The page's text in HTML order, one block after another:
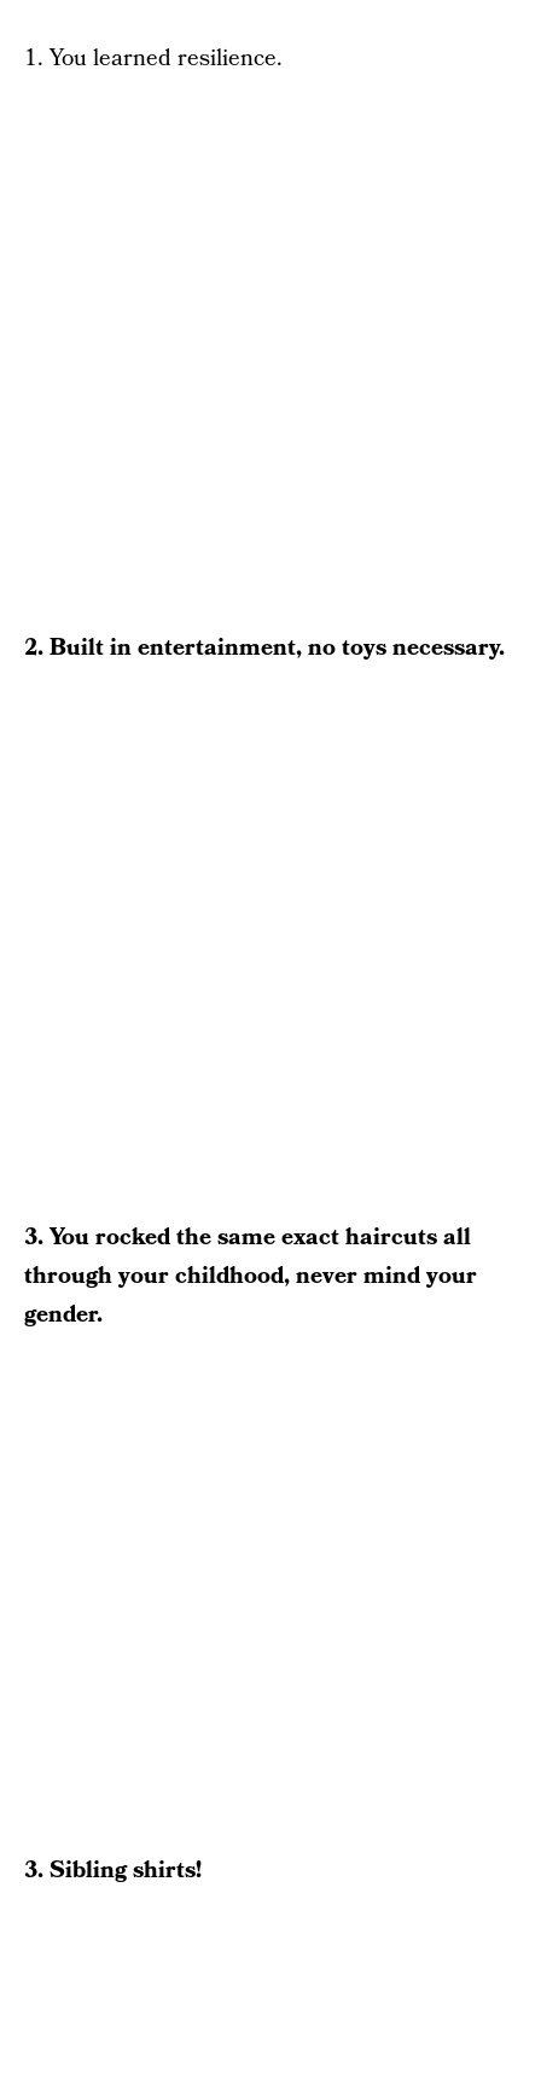
1. You learned resilience.
2. Built in entertainment, no toys necessary.
3. You rocked the same exact haircuts all
through your childhood, never mind your
gender.
3. Sibling shirts!